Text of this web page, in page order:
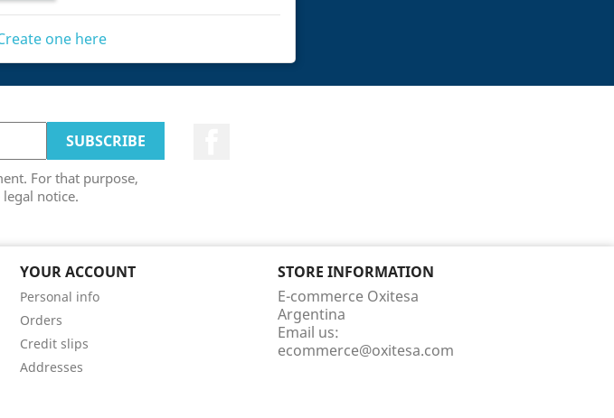
one here
For that purpose,
notice.
YOUR ACCOUNT
Personal info
Orders
Credit slips
Addresses
STORE INFORMATION
E-commerce Oxitesa
Argentina
Email us:
ecommerce@oxitesa.com